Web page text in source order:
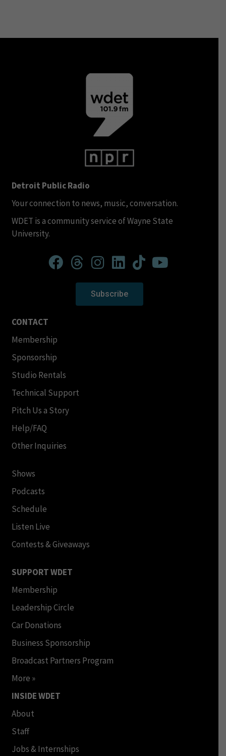
Detroit Public Radio
Your connection to news, music, conversation.
WDET is a community service of Wayne State
University.
Subscribe
CONTACT
Membership
Sponsorship
Studio Rentals
Technical Support
Pitch Us a Story
Help/FAQ
Other Inquiries
Shows
Podcasts
Schedule
Listen Live
Contests & Giveaways
SUPPORT WDET
Membership
Leadership Circle
Car Donations
Business Sponsorship
Broadcast Partners Program
More »
INSIDE WDET
About
Staff
Jobs & Internships